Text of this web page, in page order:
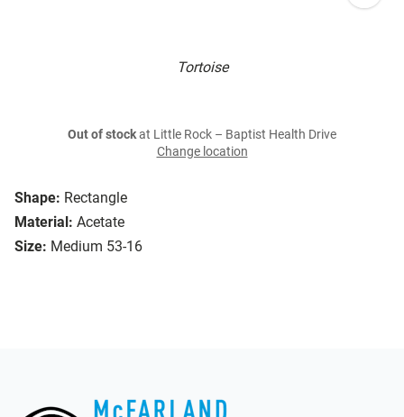
Tortoise
Shape: Rectangle
Material: Acetate
Size: Medium 53-16
Out of stockat Little Rock – Baptist Health Drive
Change location